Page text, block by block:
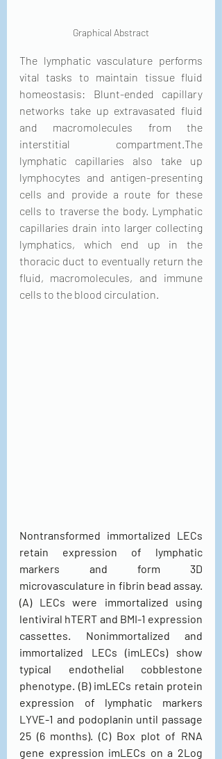
Graphical Abstract
The lymphatic vasculature performs
vital tasks to maintain tissue fluid
homeostasis: Blunt-ended capillary
networks take up extravasated fluid
and macromolecules from the
interstitial compartment.The
lymphatic capillaries also take up
lymphocytes and antigen-presenting
cells and provide a route for these
cells to traverse the body. Lymphatic
capillaries drain into larger collecting
lymphatics, which end up in the
thoracic duct to eventually return the
fluid, macromolecules, and immune
cells to the blood circulation.
Nontransformed immortalized LECs
retain expression of lymphatic
markers and form 3D
microvasculature in fibrin bead assay.
(A) LECs were immortalized using
lentiviral hTERT and BMI-1 expression
cassettes. Nonimmortalized and
immortalized LECs (imLECs) show
typical endothelial cobblestone
phenotype. (B) imLECs retain protein
expression of lymphatic markers
LYVE-1 and podoplanin until passage
25 (6 months). (C) Box plot of RNA
gene expression imLECs on a 2Log